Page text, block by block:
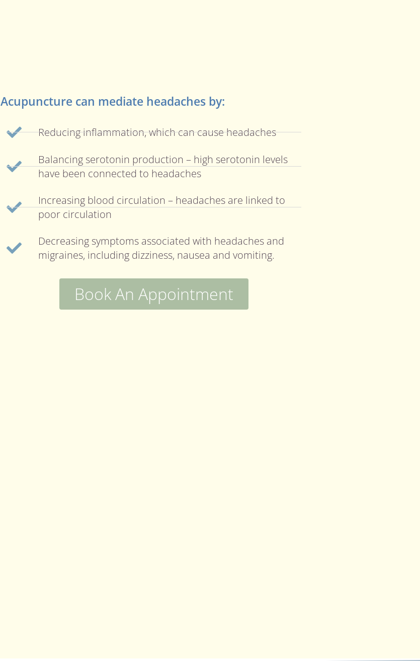
Acupuncture can mediate headaches by:
Reducing inflammation, which can cause headaches
Balancing serotonin production – high serotonin levels
have been connected to headaches
Increasing blood circulation – headaches are linked to
poor circulation
Decreasing symptoms associated with headaches and
migraines, including dizziness, nausea and vomiting.
Book An Appointment